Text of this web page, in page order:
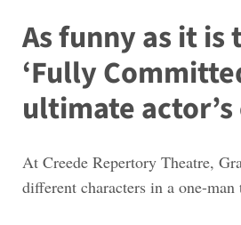
As funny as it is
‘Fully
ultimate
At Creede Repertory Theatre,
different characters in a one-man